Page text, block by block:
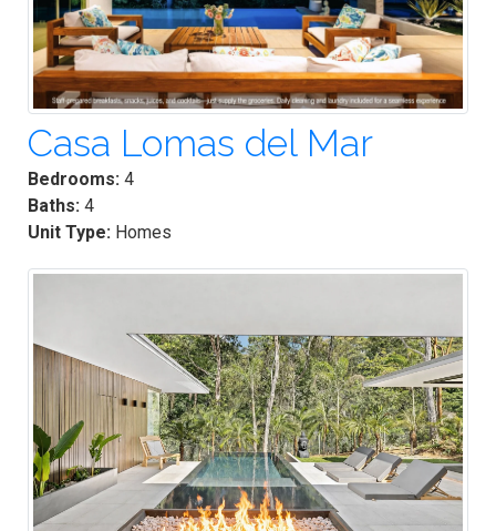
Casa Lomas del Mar
Bedrooms: 4
Baths: 4
Unit Type: Homes